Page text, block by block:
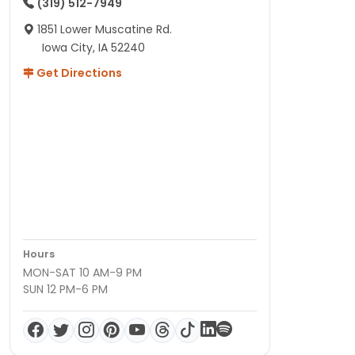
1851 Lower Muscatine Rd.
Iowa City, IA 52240
Get Directions
Hours
MON-SAT 10 AM-9 PM
SUN 12 PM-6 PM